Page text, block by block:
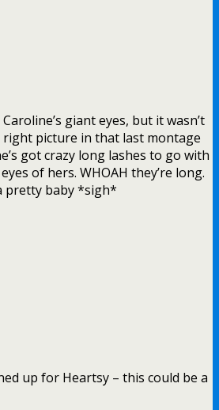
Caroline’s giant eyes, but it wasn’t
picture in that last montage
got crazy long lashes to go with
of hers. WHOAH they’re long.
pretty baby *sigh*
up for Heartsy – this could be a